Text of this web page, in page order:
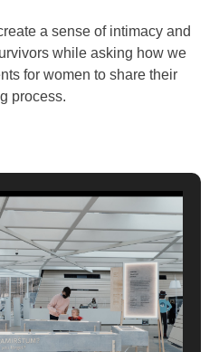
a sense of intimacy and
while asking how we
for women to share their
process.